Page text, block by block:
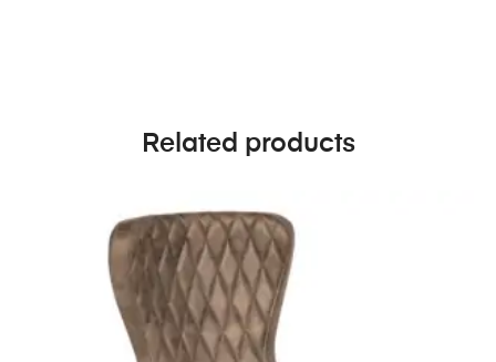
Related products